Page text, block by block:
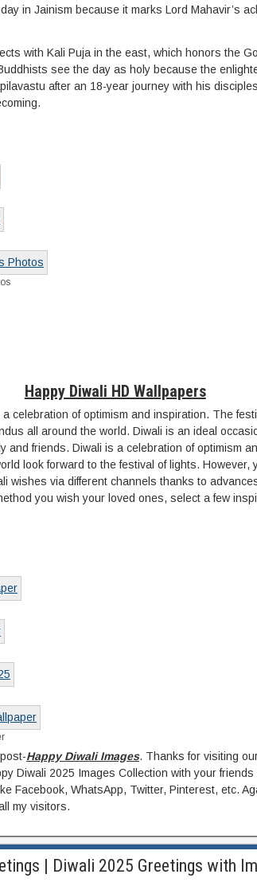
in Jainism because it marks Lord Mahavir’s
with Kali Puja in the east, which honors the
see the day as holy because the
after an 18-year journey with his
Happy Diwali HD Wallpapers
a celebration of optimism and inspiration. The
all around the world. Diwali is an ideal
and friends. Diwali is a celebration of optimism
look forward to the festival of lights. However,
wishes via different channels thanks to
you wish your loved ones, select a few
Happy Diwali Images. Thanks for visiting
Diwali 2025 Images Collection with your friends
Facebook, WhatsApp, Twitter, Pinterest, etc.
my visitors.
| Diwali 2025 Greetings with